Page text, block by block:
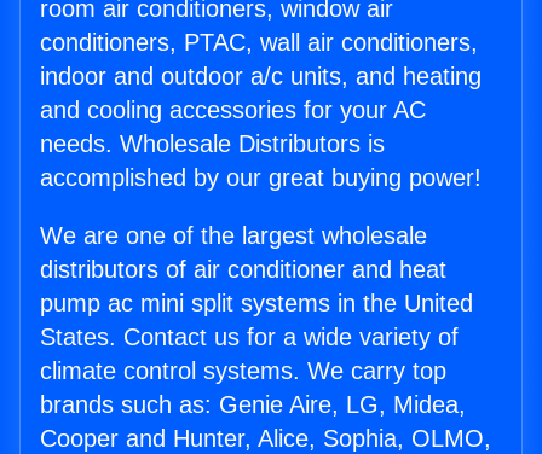
room air conditioners, window air
conditioners, PTAC, wall air conditioners,
indoor and outdoor a/c units, and heating
and cooling accessories for your AC
needs. Wholesale Distributors is
accomplished by our great buying power!
We are one of the largest wholesale
distributors of air conditioner and heat
pump ac mini split systems in the United
States. Contact us for a wide variety of
climate control systems. We carry top
brands such as: Genie Aire, LG, Midea,
Cooper and Hunter, Alice, Sophia, OLMO,